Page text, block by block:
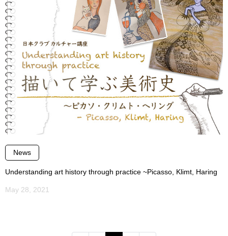
News
Understanding art history through practice ~Picasso, Klimt, Haring
May 28, 2021